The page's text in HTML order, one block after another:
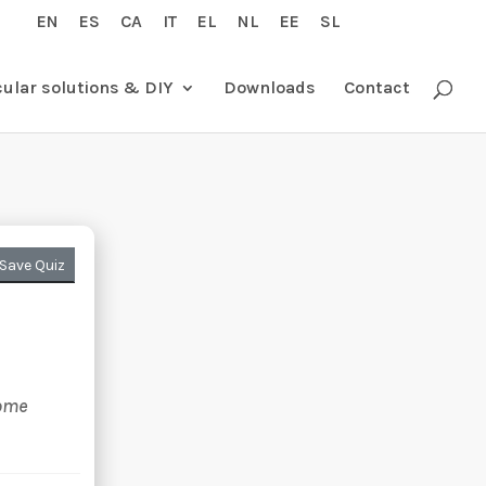
EN ES CA IT EL NL EE SL
solutions & DIY Downloads Contact
Quiz